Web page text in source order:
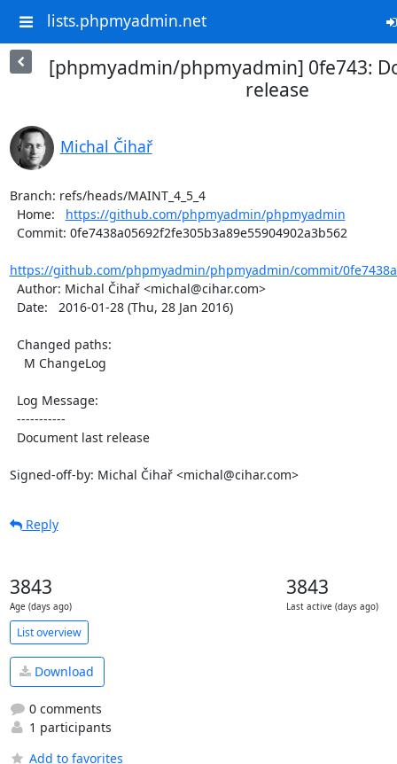
lists.phpmyadmin.net
[phpmyadmin/phpmyadmin] 0fe743:
release
Michal Čihař
Branch: refs/heads/MAINT_4_5_4
  Home:
https://github.com/phpmyadmin/phpmyadmin
https://github.com/phpmyadmin/phpmyadmin/commit/
Signed-off-by: Michal Čihař <michal@cihar.com>
Reply
3843
Age (days ago)
3843
Last active (days ago)
List overview
Download
0 comments
1 participants
Add to favorites